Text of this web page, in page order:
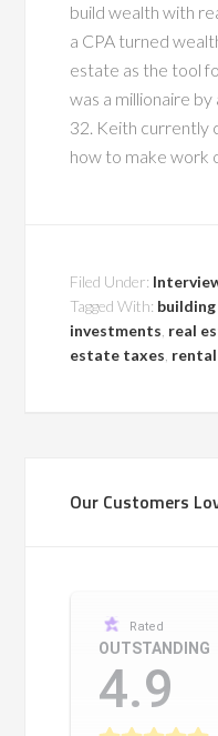
build wealth with
a CPA turned
estate as the tool
was a millionaire
32. Keith currently
how to make work
Filed Under:
Tagged With:
investments real
estate taxes
Our Customers
Rated
OUTSTANDING
4.9